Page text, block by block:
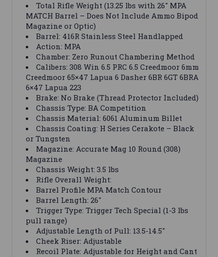
Total Rifle Weight (13.25 lbs with 26″ MPA
MATCH Barrel – Does Not Include Ammo Bipod
Magazine or Optic)
Barrel: 416R Stainless Steel Handlapped
Action: MPA
Chamber: Zero Runout Chambering Method
Calibers: 308 Win 6.5 PRC 6.5 Creedmoor 6mm
Creedmoor 65×47 Lapua 6 Dasher 6BR 6GT 6BRA
6×47 Lapua 223
Brake: No Brake (Thread Protector Included)
Chassis Type: BA Competition
Chassis Material: 6061 Aluminum Billet
Chassis Coating: H Series Cerakote – Black
or Tungsten
Magazine: Accurate Mag 10 Round (308)
Magazine
Chassis Weight: 3.5 lbs
Rifle Overall Weight:
Barrel Profile MPA Match Contour
Barrel Length: 26″
Trigger Type: Trigger Tech Special (1-3 lbs
pull range)
Adjustable Length of Pull: 13.5-14.5″
Cheek Riser: Adjustable
Recoil Plate: Adjustable for Height and Cant